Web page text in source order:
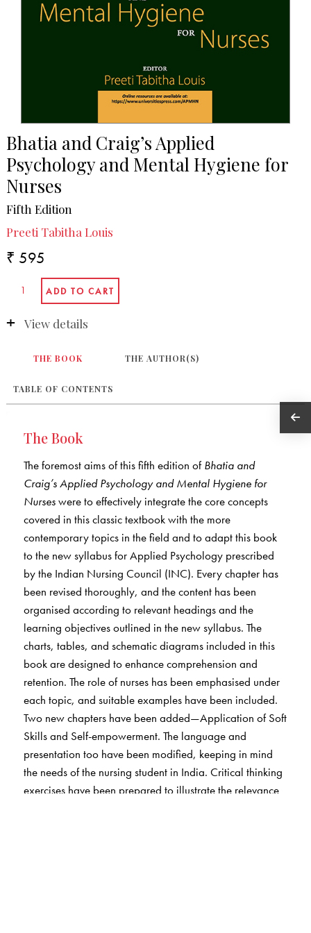
Bhatia and Craig’s Applied
Psychology and Mental Hygiene for
Nurses
Fifth Edition
Preeti Tabitha Louis
₹ 595
View details
THE BOOK THE AUTHOR(S)
TABLE OF CONTENTS
The Book
The foremost aims of this fifth edition ofBhatia and
Craig’s Applied Psychology and Mental Hygiene for
Nurseswere to effectively integrate the core concepts
covered in this classic textbook with the more
contemporary topics in the field and to adapt this book
to the new syllabus for Applied Psychology prescribed
by the Indian Nursing Council (INC). Every chapter has
been revised thoroughly, and the content has been
organised according to relevant headings and the
learning objectives outlined in the new syllabus. The
charts, tables, and schematic diagrams included in this
book are designed to enhance comprehension and
retention. The role of nurses has been emphasised under
each topic, and suitable examples have been included.
Two new chapters have been added—Application of Soft
Skills and Self-empowerment. The language and
presentation too have been modified, keeping in mind
the needs of the nursing student in India. Critical thinking
exercises have been prepared to illustrate the relevance